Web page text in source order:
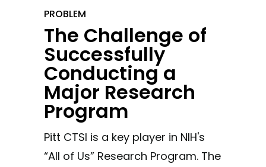
PROBLEM
The Challenge of
Successfully
Conducting a
Major Research
Program
Pitt CTSI is a key player in NIH's
“All of Us” Research Program. The